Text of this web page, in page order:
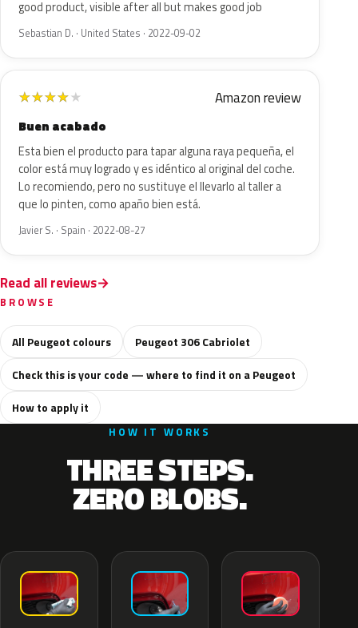
good product, visible after all but makes good job
Sebastian D. · United States · 2022-09-02
★★★★★ Amazon review
Buen acabado
Esta bien el producto para tapar alguna raya pequeña, el
color está muy logrado y es idéntico al original del coche.
Lo recomiendo, pero no sustituye el llevarlo al taller a
que lo pinten, como apaño bien está.
Javier S. · Spain · 2022-08-27
Read all reviews
BROWSE
All Peugeot colours
Peugeot 306 Cabriolet
Check this is your code — where to find it on a Peugeot
How to apply it
HOW IT WORKS
THREE STEPS.
ZERO BLOBS.